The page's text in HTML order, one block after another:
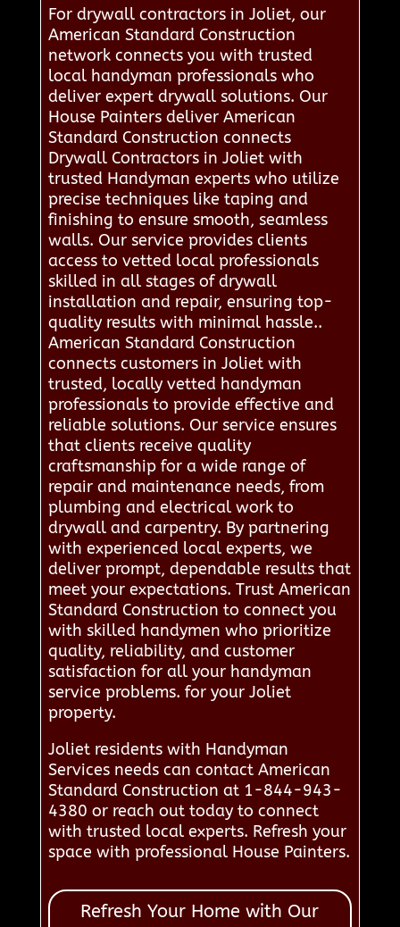
For drywall contractors in Joliet, our
American Standard Construction
network connects you with trusted
local handyman professionals who
deliver expert drywall solutions. Our
House Painters deliver American
Standard Construction connects
Drywall Contractors in Joliet with
trusted Handyman experts who utilize
precise techniques like taping and
finishing to ensure smooth, seamless
walls. Our service provides clients
access to vetted local professionals
skilled in all stages of drywall
installation and repair, ensuring top-
quality results with minimal hassle..
American Standard Construction
connects customers in Joliet with
trusted, locally vetted handyman
professionals to provide effective and
reliable solutions. Our service ensures
that clients receive quality
craftsmanship for a wide range of
repair and maintenance needs, from
plumbing and electrical work to
drywall and carpentry. By partnering
with experienced local experts, we
deliver prompt, dependable results that
meet your expectations. Trust American
Standard Construction to connect you
with skilled handymen who prioritize
quality, reliability, and customer
satisfaction for all your handyman
service problems. for your Joliet
property.
Joliet residents with Handyman
Services needs can contact American
Standard Construction at 1-844-943-
4380 or reach out today to connect
with trusted local experts. Refresh your
space with professional House Painters.
Refresh Your Home with Our